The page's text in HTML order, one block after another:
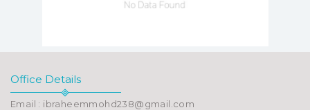
Office Details
Email : ibraheemmohd238@gmail.com